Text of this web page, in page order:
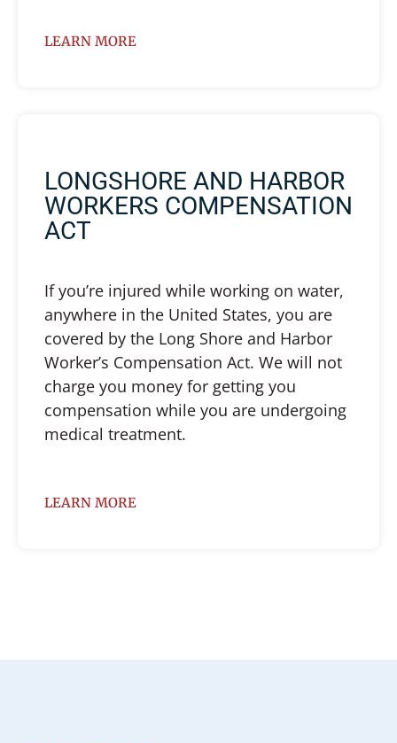
LEARN MORE
LONGSHORE AND HARBOR
WORKERS COMPENSATION
ACT
If you’re injured while working on water,
anywhere in the United States, you are
covered by the Long Shore and Harbor
Worker’s Compensation Act. We will not
charge you money for getting you
compensation while you are undergoing
medical treatment.
LEARN MORE